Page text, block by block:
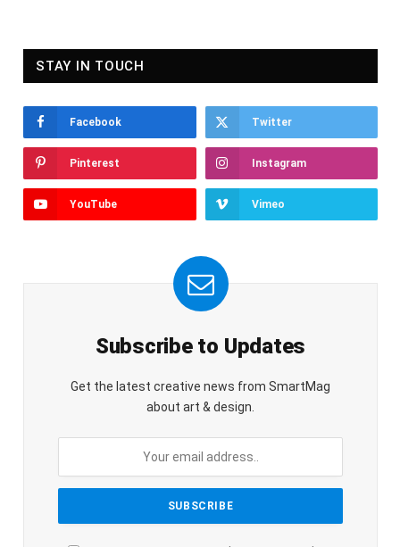
STAY IN TOUCH
Facebook Twitter
Pinterest Instagram
YouTube Vimeo
Subscribe to Updates
Get the latest creative news from SmartMag
about art & design.